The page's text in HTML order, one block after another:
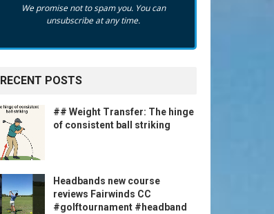
We promise not to spam you. You can
unsubscribe at any time.
RECENT POSTS
## Weight Transfer: The hinge
of consistent ball striking
Headbands new course
reviews Fairwinds CC
#golftournament #headband